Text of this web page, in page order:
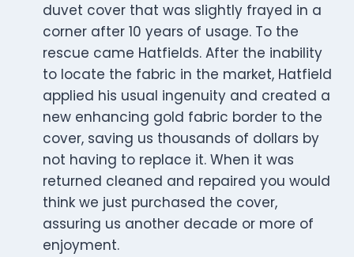
duvet cover that was slightly frayed in a
corner after 10 years of usage. To the
rescue came Hatfields. After the inability
to locate the fabric in the market, Hatfield
applied his usual ingenuity and created a
new enhancing gold fabric border to the
cover, saving us thousands of dollars by
not having to replace it. When it was
returned cleaned and repaired you would
think we just purchased the cover,
assuring us another decade or more of
enjoyment.